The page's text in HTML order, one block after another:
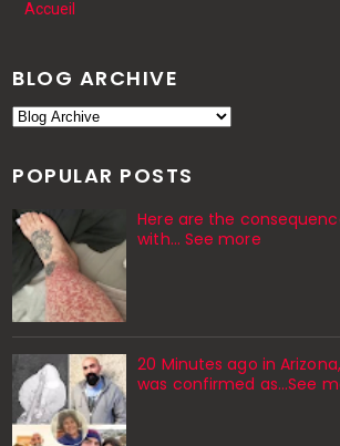
Accueil
BLOG ARCHIVE
POPULAR POSTS
Here are the
with… See more
20 Minutes ago in
was confirmed as...See